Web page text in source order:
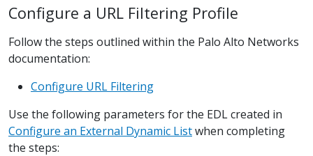
Configure a URL Filtering Profile
Follow the steps outlined within the Palo Alto Networks
documentation:
Configure URL Filtering
Use the following parameters for the EDL created in
Configure an External Dynamic Listwhen completing
the steps: